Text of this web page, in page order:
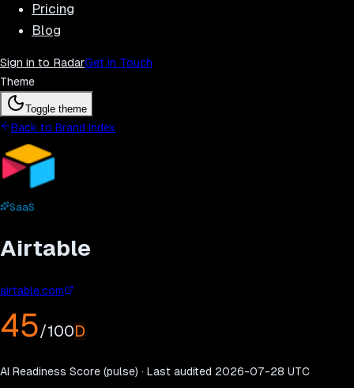
Pricing
Blog
Sign in to RadarGet in Touch
Theme
Toggle theme
Back to Brand Index
SaaS
Airtable
airtable.com
45/100D
AI Readiness Score (pulse) · Last audited 2026-07-28 UTC